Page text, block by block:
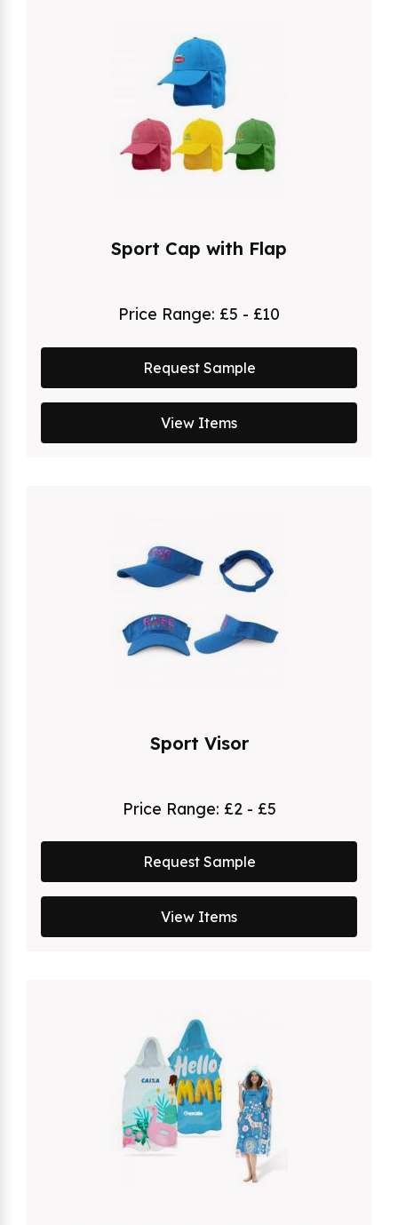
Sport Cap with Flap
Price Range: £5 - £10
Request Sample
View Items
Sport Visor
Price Range: £2 - £5
Request Sample
View Items